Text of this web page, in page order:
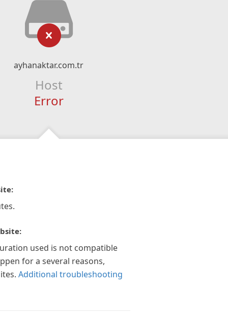
ayhanaktar.com.tr
Host
Error
used is not compatible
for a several reasons,
Additional troubleshooting